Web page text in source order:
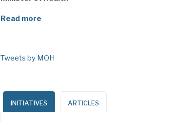
Read more
Tweets by MOH
INITIATIVES ARTICLES